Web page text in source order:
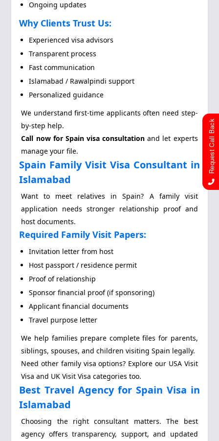
Ongoing updates
Why Clients Trust Us:
Experienced visa advisors
Transparent process
Fast communication
Islamabad / Rawalpindi support
Personalized guidance
We understand first-time applicants often need step-
by-step help.
Call now for Spain visa consultation and let experts
manage your file.
Spain Family Visit Visa Consultant in
Islamabad
Want to meet relatives in Spain? A family visit
application needs stronger relationship proof and
host documents.
Required Family Visit Papers:
Invitation letter from host
Host passport / residence permit
Proof of relationship
Sponsor financial proof (if sponsoring)
Applicant financial documents
Travel purpose letter
We help families prepare complete files for parents,
siblings, spouses, and children visiting Spain legally.
Need other family visa options? Explore our USA Visit
Visa and UK Visit Visa categories too.
Best Travel Agency for Spain Visa in
Islamabad
Choosing the right consultant matters. The best
agency offers transparency, support, and updated
Request Call Back